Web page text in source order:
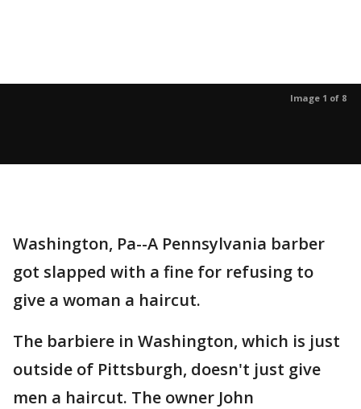
Image 1 of 8
Washington, Pa--A Pennsylvania barber
got slapped with a fine for refusing to
give a woman a haircut.
The barbiere in Washington, which is just
outside of Pittsburgh, doesn't just give
men a haircut. The owner John